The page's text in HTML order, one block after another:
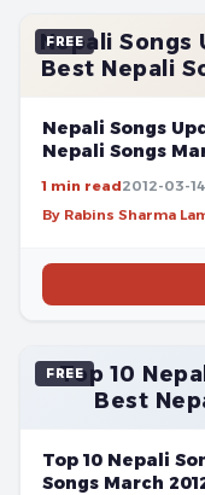
FREE
Nepali Songs
Best Nepali
Nepali Songs
Nepali Songs
1 min read2012-03-14
By Rabins Sharma
FREE
Top 10
Best
Top 10 Nepali
Songs March